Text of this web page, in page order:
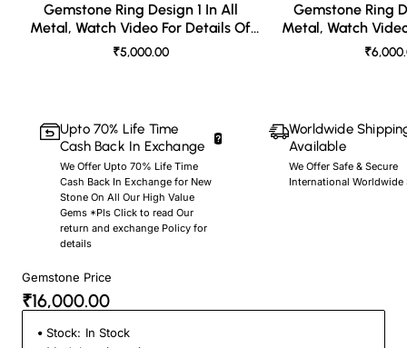
Gemstone Ring Design 1 In All
Metal, Watch Video For Details Of
Design
₹5,000.00
Gemstone Ring
Metal, Watch
Upto 70% Life Time
Cash Back In Exchange
We Offer Upto 70% Life Time
Cash Back In Exchange for New
Stone On All Our High Value
Gems *Pls Click to read Our
return and exchange Policy for
details
Worldwide
Available
We Offer Safe & Secure
International Worldwide
Gemstone Price
₹16,000.00
Stock: In Stock